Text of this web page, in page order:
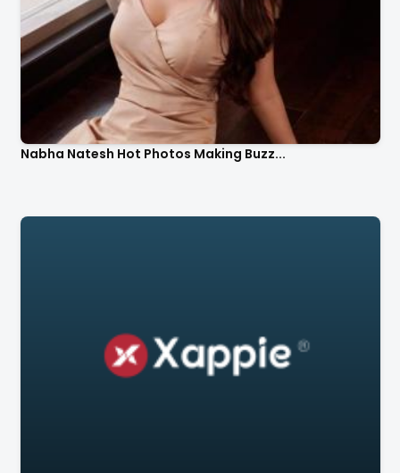
Nabha Natesh Hot Photos Making Buzz...